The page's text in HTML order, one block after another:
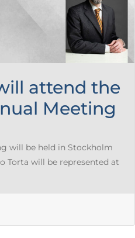
attend the
Meeting
will be held in Stockholm
Torta will be represented at